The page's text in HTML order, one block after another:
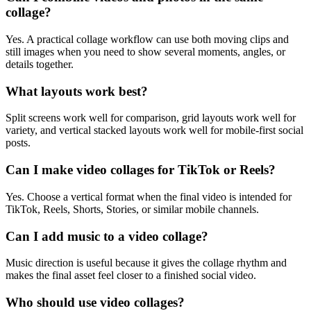
collage?
Yes. A practical collage workflow can use both moving clips and
still images when you need to show several moments, angles, or
details together.
What layouts work best?
Split screens work well for comparison, grid layouts work well for
variety, and vertical stacked layouts work well for mobile-first social
posts.
Can I make video collages for TikTok or Reels?
Yes. Choose a vertical format when the final video is intended for
TikTok, Reels, Shorts, Stories, or similar mobile channels.
Can I add music to a video collage?
Music direction is useful because it gives the collage rhythm and
makes the final asset feel closer to a finished social video.
Who should use video collages?